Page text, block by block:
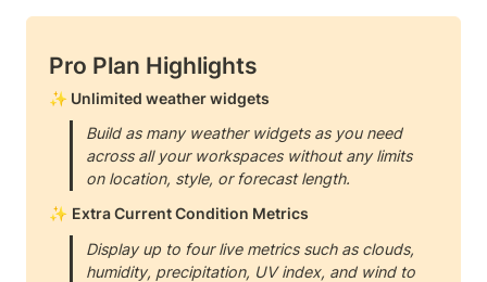
Pro Plan Highlights
✨ Unlimited weather widgets
Build as many weather widgets as you need
across all your workspaces without any limits
on location, style, or forecast length.
✨ Extra Current Condition Metrics
Display up to four live metrics such as clouds,
humidity, precipitation, UV index, and wind to